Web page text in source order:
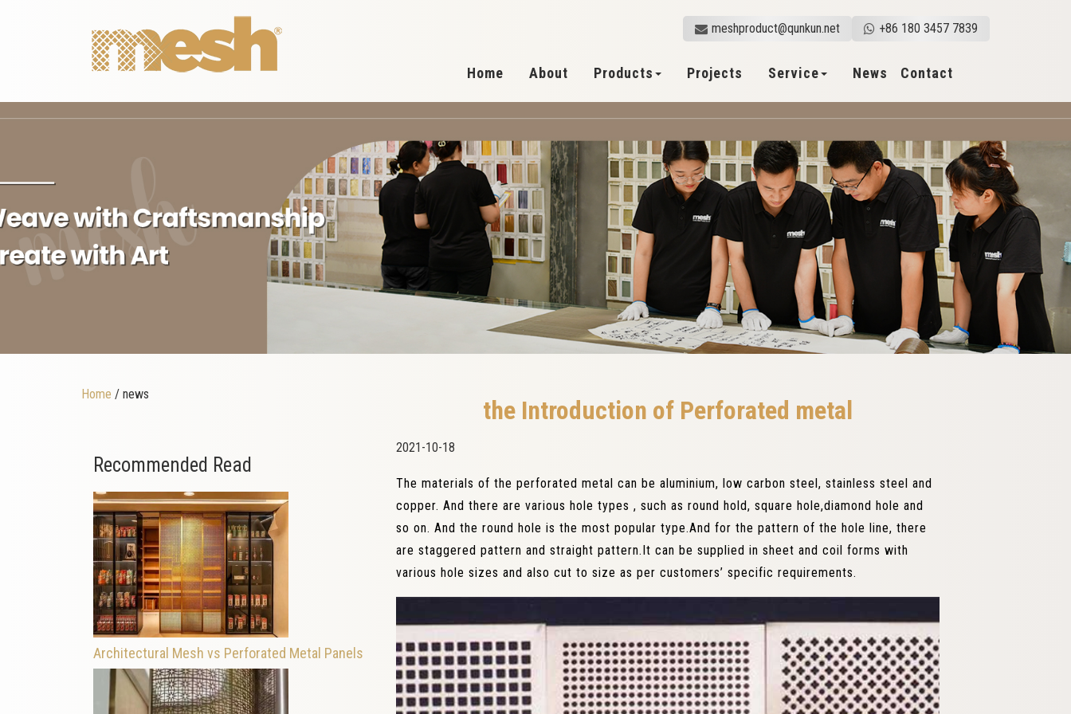
meshproduct@qunkun.net +86 180 3457 7839
Home About Products Projects Service News Contact
Home / news
the Introduction of Perforated metal
2021-10-18
The materials of the perforated metal can be aluminium, low carbon steel, stainless steel and
copper. And there are various hole types , such as round hold, square hole,diamond hole and
so on. And the round hole is the most popular type.And for the pattern of the hole line, there
are staggered pattern and straight pattern.It can be supplied in sheet and coil forms with
various hole sizes and also cut to size as per customers’ specific requirements.
Recommended Read
Architectural Mesh vs Perforated Metal Panels